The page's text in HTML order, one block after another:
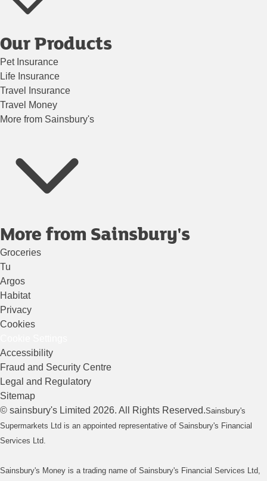
Our Products
Pet Insurance
Life Insurance
Travel Insurance
Travel Money
More from Sainsbury's
More from Sainsbury's
Groceries
Tu
Argos
Habitat
Privacy
Cookies
Accessibility
Fraud and Security Centre
Legal and Regulatory
Sitemap
© sainsbury's Limited 2026. All Rights Reserved.Sainsbury's
Supermarkets Ltd is an appointed representative of Sainsbury's Financial
Services Ltd.
Sainsbury's Money is a trading name of Sainsbury's Financial Services Ltd,